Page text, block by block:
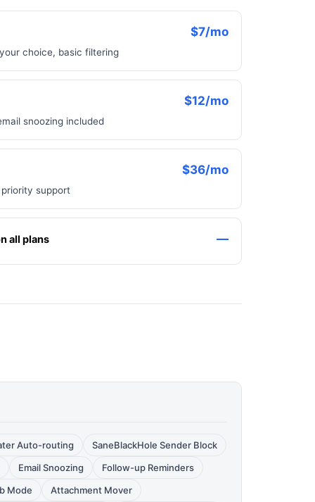
$7/mo
choice, basic filtering
$12/mo
snoozing included
$36/mo
support
all plans —
Auto-routing
SaneBlackHole Sender Block
Email Snoozing
Follow-up Reminders
Mode
Attachment Mover